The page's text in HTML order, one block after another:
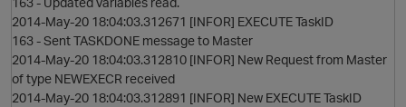
2014-May-20 18:04:03.312671 [INFOR] EXECUTE TaskID
163 - Sent TASKDONE message to Master
2014-May-20 18:04:03.312810 [INFOR] New Request from Master
of type NEWEXECR received
2014-May-20 18:04:03.312891 [INFOR] New EXECUTE TaskID